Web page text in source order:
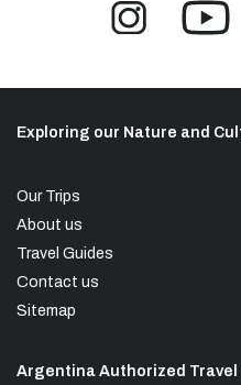
Exploring our Nature and
Our Trips
About us
Travel Guides
Contact us
Sitemap
Argentina Authorized Travel